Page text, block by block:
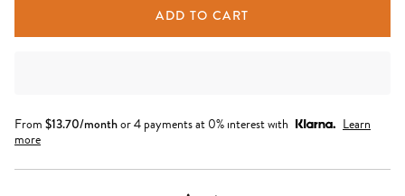
ADD TO CART
From $13.70/monthor 4 payments at 0% interest with
Learn
more